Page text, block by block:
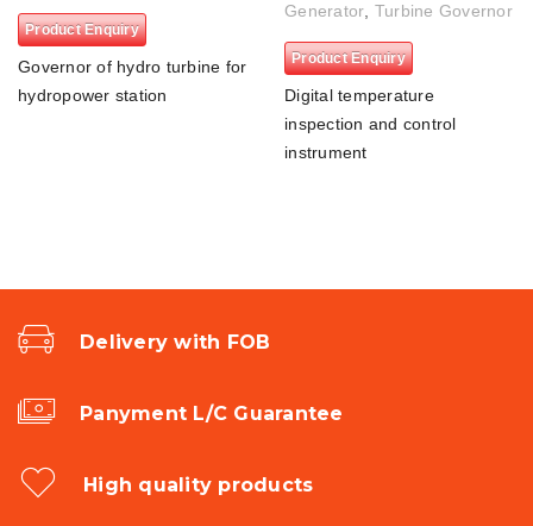
Product Enquiry
Governor of hydro turbine for
hydropower station
Generator Turbine Governor
Product Enquiry
Digital temperature
inspection and control
instrument
Delivery with FOB
Panyment L/C Guarantee
High quality products